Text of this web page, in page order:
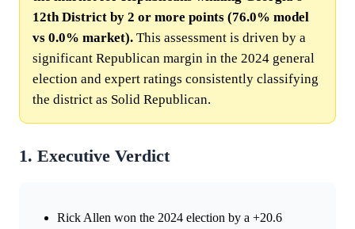
12th District by 2 or more points (76.0% model
vs 0.0% market). This assessment is driven by a
significant Republican margin in the 2024 general
election and expert ratings consistently classifying
the district as Solid Republican.
1. Executive Verdict
Rick Allen won the 2024 election by a +20.6